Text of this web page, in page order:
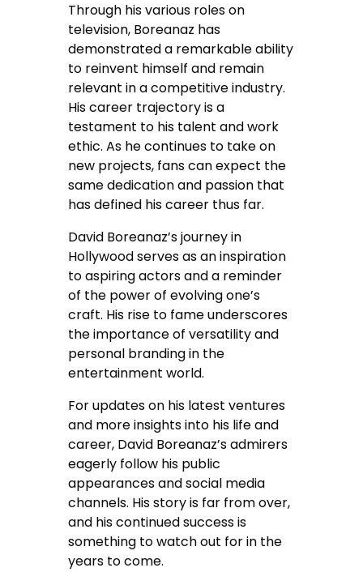
Through his various roles on
television, Boreanaz has
demonstrated a remarkable ability
to reinvent himself and remain
relevant in a competitive industry.
His career trajectory is a
testament to his talent and work
ethic. As he continues to take on
new projects, fans can expect the
same dedication and passion that
has defined his career thus far.
David Boreanaz’s journey in
Hollywood serves as an inspiration
to aspiring actors and a reminder
of the power of evolving one’s
craft. His rise to fame underscores
the importance of versatility and
personal branding in the
entertainment world.
For updates on his latest ventures
and more insights into his life and
career, David Boreanaz’s admirers
eagerly follow his public
appearances and social media
channels. His story is far from over,
and his continued success is
something to watch out for in the
years to come.